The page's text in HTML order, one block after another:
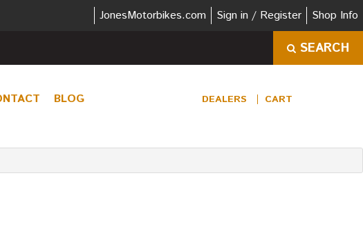
JonesMotorbikes.com Sign in / Register Shop Info
SEARCH
BLOG DEALERS CART